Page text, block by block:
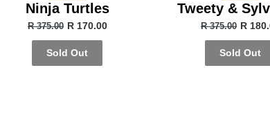
Ninja Turtles
R 375.00 R 170.00
Sold Out
Tweety &
R 375.00 R
Sold Out